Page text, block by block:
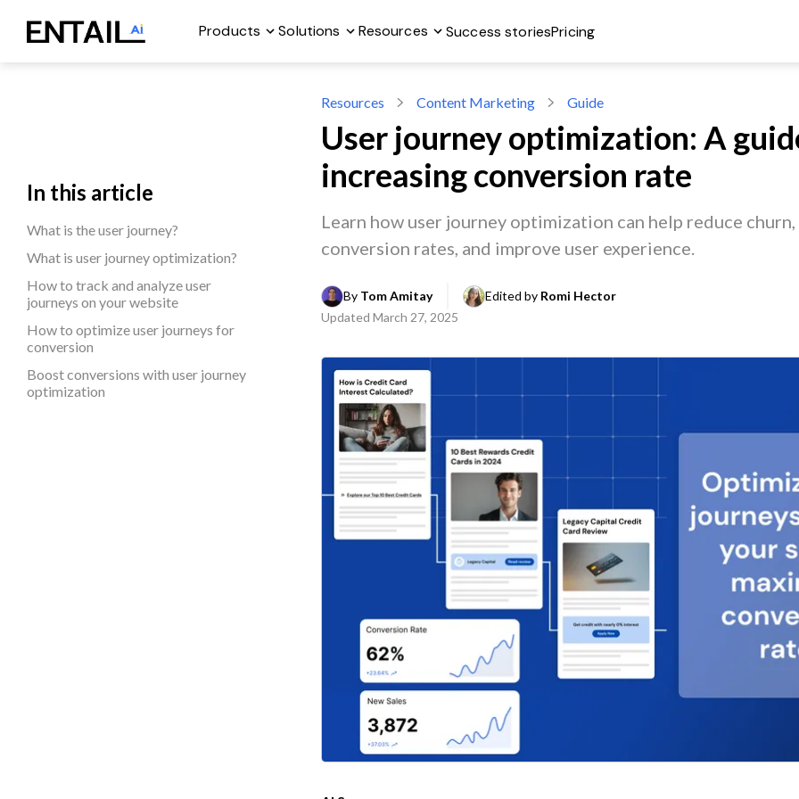
Products Solutions Resources Success storiesPricing
In this article
What is the user journey?
What is user journey optimization?
How to track and analyze user
journeys on your website
How to optimize user journeys for
conversion
Boost conversions with user journey
optimization
Resources Content Marketing Guide
User journey optimization: A
increasing conversion rate
Learn how user journey optimization can help reduce
conversion rates, and improve user experience.
By Tom Amitay Edited by Romi Hector
Updated March 27, 2025